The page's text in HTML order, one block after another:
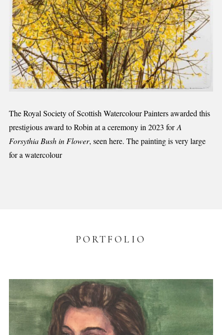
The Royal Society of Scottish Watercolour Painters awarded this
prestigious award to Robin at a ceremony in 2023 forA
Forsythia Bush in Flower, seen here. The painting is very large
for a watercolour
PORTFOLIO